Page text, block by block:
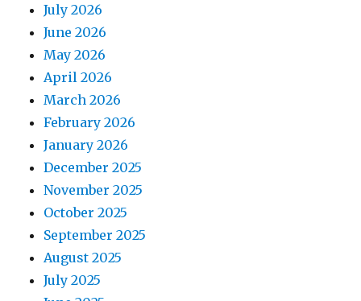
July 2026
June 2026
May 2026
April 2026
March 2026
February 2026
January 2026
December 2025
November 2025
October 2025
September 2025
August 2025
July 2025